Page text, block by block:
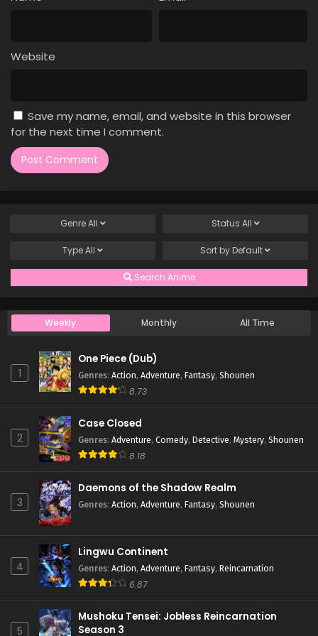
Case Closed Episode 528
Eps 526 - Case Closed Episode 526 - March 28, 2026
Eps 525 - Case Closed Episode 525 - March 28, 2026
Case Closed Episode 524
Eps 524 - Case Closed Episode 524 - March 28, 2026
Eps 523 - Case Closed Episode 523 - March 28, 2026
Eps 522 - Case Closed Episode 522 - March 28, 2026
Case Closed Episode 520
Website
Save my name, email, and website in this browser
for the next time I comment.
GenreAll Status All
TypeAll Sort by Default
Search Anime
Weekly Monthly All Time
1
One Piece (Dub)
Genres: Action, Adventure, Fantasy, Shounen
8.73
2
Case Closed
Genres: Adventure, Comedy, Detective, Mystery, Shounen
8.18
3
Daemons of the Shadow Realm
Genres: Action, Adventure, Fantasy, Shounen
4
Lingwu Continent
Genres: Action, Adventure, Fantasy, Reincarnation
6.87
5
Mushoku Tensei: Jobless Reincarnation
Season 3